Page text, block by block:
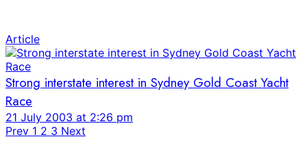
Article
Strong interstate interest in Sydney Gold Coast Yacht
Race
21 July 2003 at 2:26 pm
Prev 1 2 3 Next